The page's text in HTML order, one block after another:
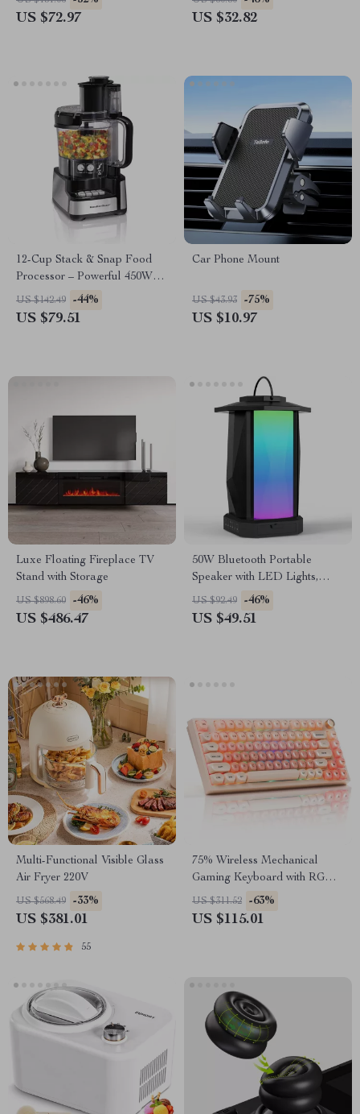
US $72.97 US $32.82
12-Cup Stack & Snap Food
Processor – Powerful 450W
Motor, Stainless Steel Blades
US $142.49 -44%
US $79.51
Car Phone Mount
US $43.93 -75%
US $10.97
Luxe Floating Fireplace TV
Stand with Storage
US $898.60 -46%
US $486.47
50W Bluetooth Portable
Speaker with LED Lights,
IPX5 Waterproof, 24H
Playtime
US $92.49 -46%
US $49.51
Multi-Functional Visible Glass
Air Fryer 220V
US $568.49 -33%
US $381.01
55
75% Wireless Mechanical
Gaming Keyboard with RGB
and Hot-Swap
US $311.52 -63%
US $115.01